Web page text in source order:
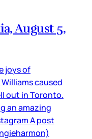
August 5,
joys of
caused
out in Toronto.
an amazing
A post